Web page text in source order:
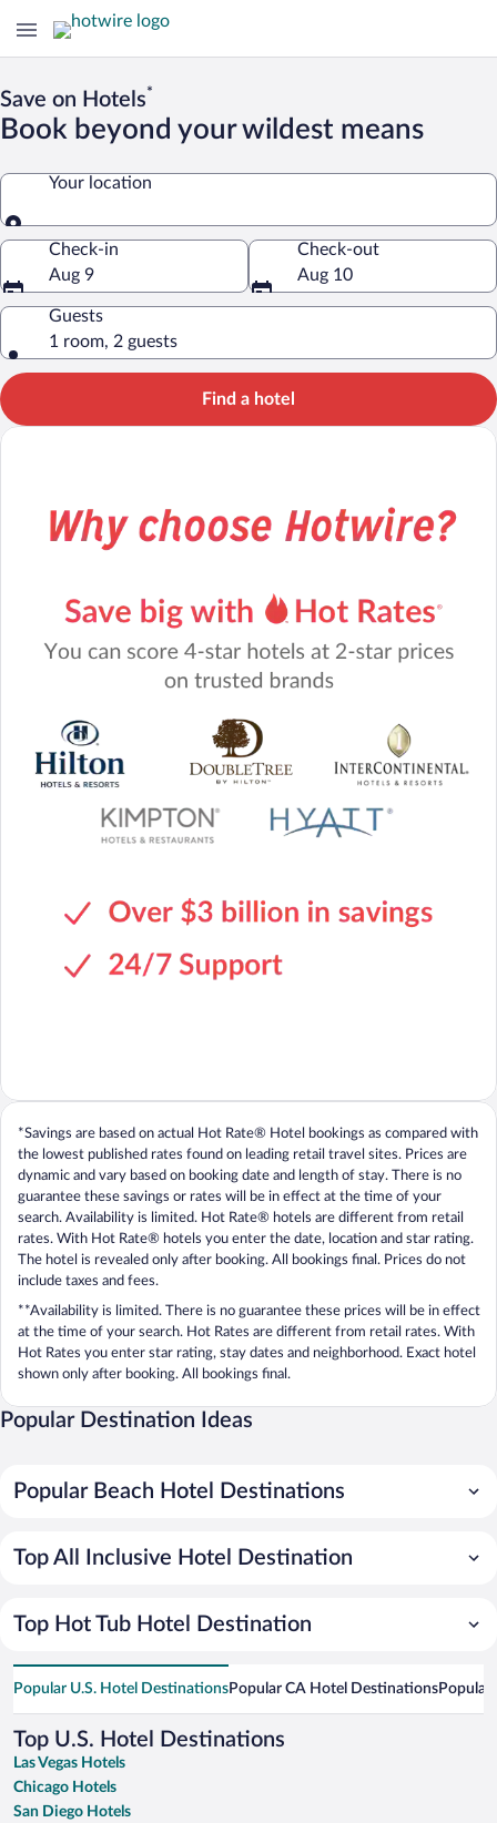
Save on Hotels*
Book beyond your wildest means
Your location
Your location
Check-in
Aug 9
Check-out
Aug 10
Guests
1 room, 2 guests
Find a hotel
*Savings are based on actual Hot Rate® Hotel bookings as compared with
the lowest published rates found on leading retail travel sites. Prices are
dynamic and vary based on booking date and length of stay. There is no
guarantee these savings or rates will be in effect at the time of your
search. Availability is limited. Hot Rate® hotels are different from retail
rates. With Hot Rate® hotels you enter the date, location and star rating.
The hotel is revealed only after booking. All bookings final. Prices do not
include taxes and fees.
**Availability is limited. There is no guarantee these prices will be in effect
at the time of your search. Hot Rates are different from retail rates. With
Hot Rates you enter star rating, stay dates and neighborhood. Exact hotel
shown only after booking. All bookings final.
Popular Destination Ideas
Popular Beach Hotel Destinations
Top All Inclusive Hotel Destination
Top Hot Tub Hotel Destination
Popular U.S. Hotel DestinationsPopular CA Hotel DestinationsPopular
Top U.S. Hotel Destinations
Las Vegas Hotels
Chicago Hotels
San Diego Hotels